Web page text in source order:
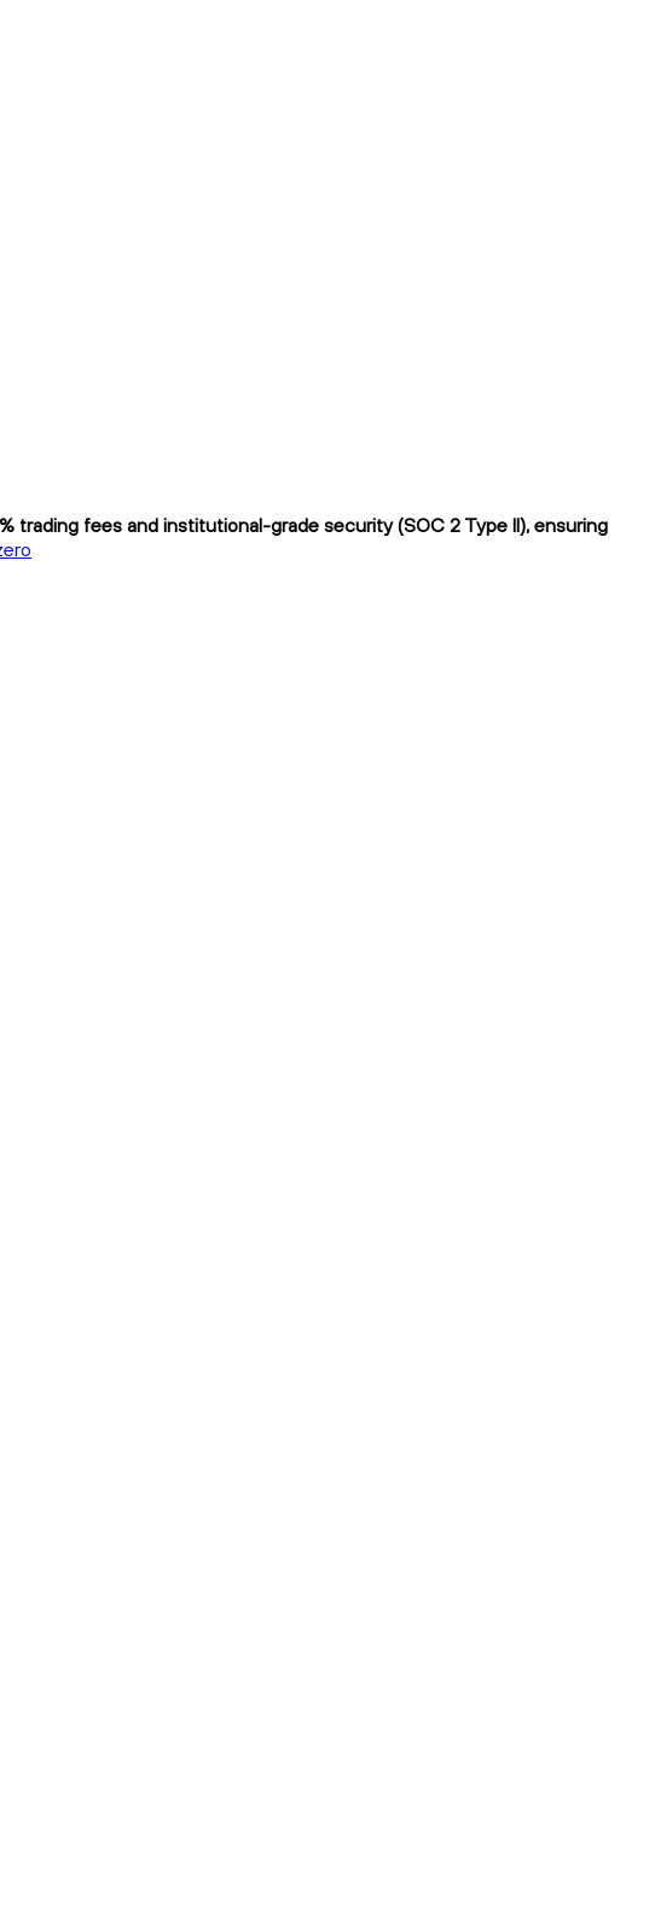
trading fees and institutional-grade security (SOC 2 Type II), ensuring